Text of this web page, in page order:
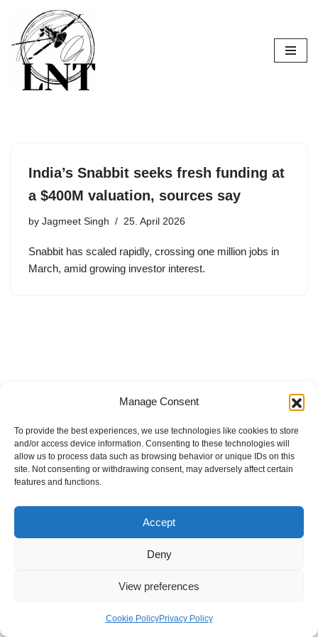
Manage Consent
To provide the best experiences, we use technologies like cookies to store
and/or access device information. Consenting to these technologies will
allow us to process data such as browsing behavior or unique IDs on this
site. Not consenting or withdrawing consent, may adversely affect certain
features and functions.
Accept
Deny
View preferences
Cookie PolicyPrivacy Policy
Skip
to
content
India’s Snabbit seeks fresh funding at
a $400M valuation, sources say
by Jagmeet Singh 25. April 2026
Snabbit has scaled rapidly, crossing one million jobs in
March, amid growing investor interest.
Internal Policies
Privacy Policy
Terms & Service
Cookie Policy